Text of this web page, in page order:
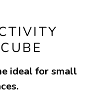
ideal for small